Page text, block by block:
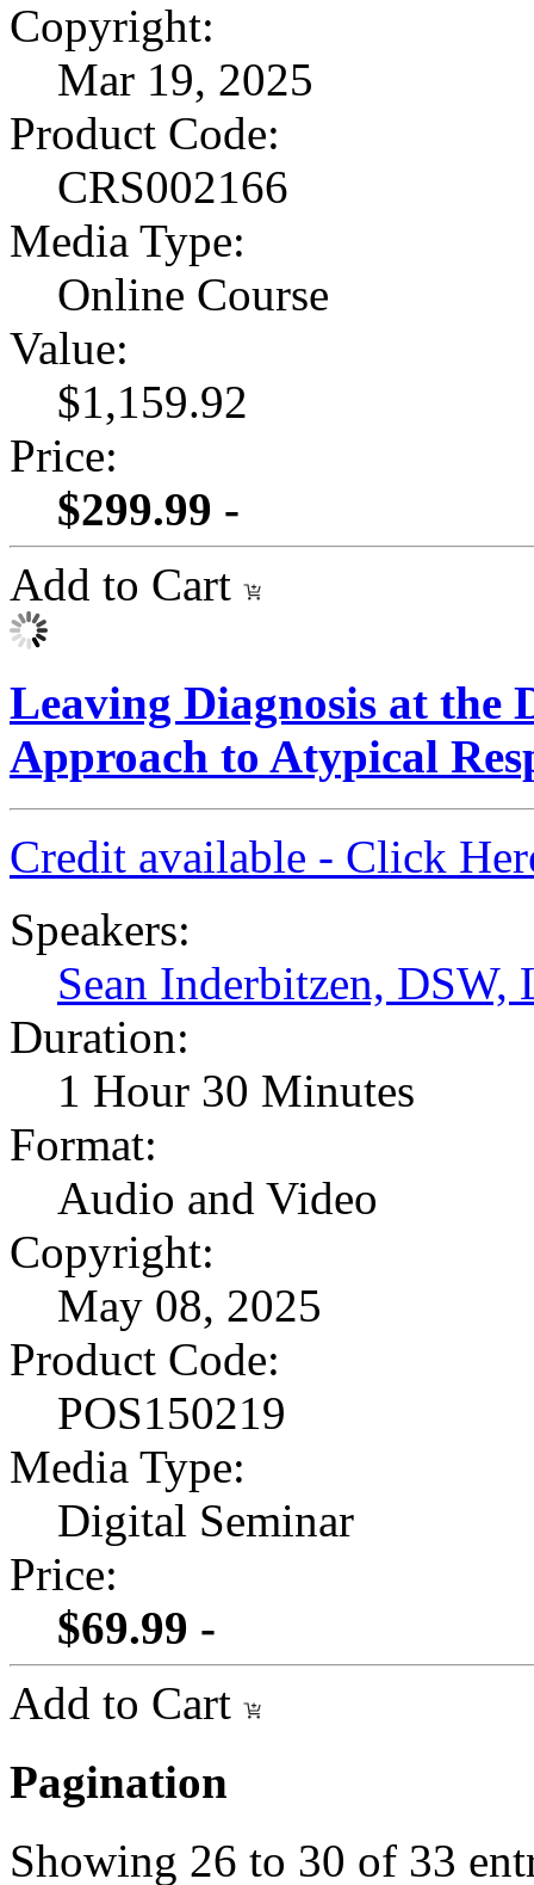
Copyright:
Mar 19, 2025
Product Code:
CRS002166
Media Type:
Online Course
Value:
$1,159.92
Price:
$299.99 -
Add to Cart
Leaving Diagnosis at the
Approach to Atypical
Credit available - Click
Speakers:
Sean Inderbitzen, DSW,
Duration:
1 Hour 30 Minutes
Format:
Audio and Video
Copyright:
May 08, 2025
Product Code:
POS150219
Media Type:
Digital Seminar
Price:
$69.99 -
Add to Cart
Pagination
Showing 26 to 30 of 33